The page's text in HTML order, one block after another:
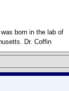
born in the lab of
Dr. Coffin